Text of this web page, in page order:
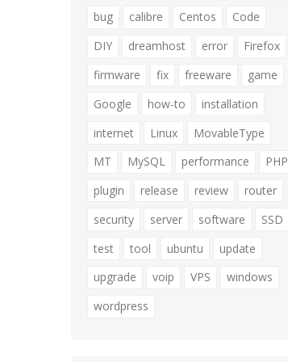
bug
calibre Centos
Code
DIY
dreamhost error
Firefox
firmware
fix freeware
game
Google
how-to
installation
internet
Linux
MovableType
MT
MySQL performance
PHP
plugin
release review
router
security
server software
SSD
test
tool ubuntu
update
upgrade
voip VPS
windows
wordpress